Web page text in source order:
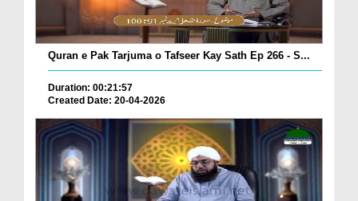
Quran e Pak Tarjuma o Tafseer Kay Sath Ep 266 - S...
Duration: 00:21:57
Created Date: 20-04-2026